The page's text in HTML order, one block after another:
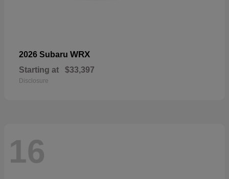
2026 Subaru WRX
Starting at $33,397
Disclosure
16